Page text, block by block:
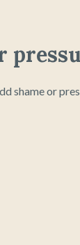
shame or